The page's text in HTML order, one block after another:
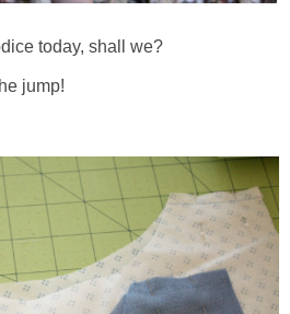
today, shall we?
jump!